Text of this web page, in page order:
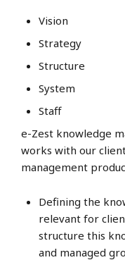
Vision
Strategy
Structure
System
Staff
e-Zest knowledge
works with our
management
Defining the
relevant for
structure this
and managed